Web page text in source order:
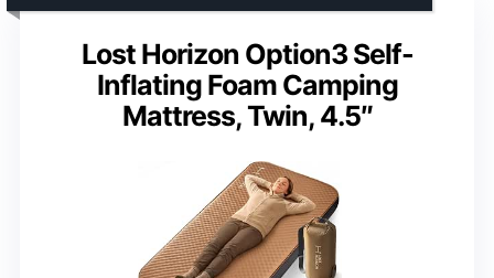
Lost Horizon Option3 Self-
Inflating Foam Camping
Mattress, Twin, 4.5″